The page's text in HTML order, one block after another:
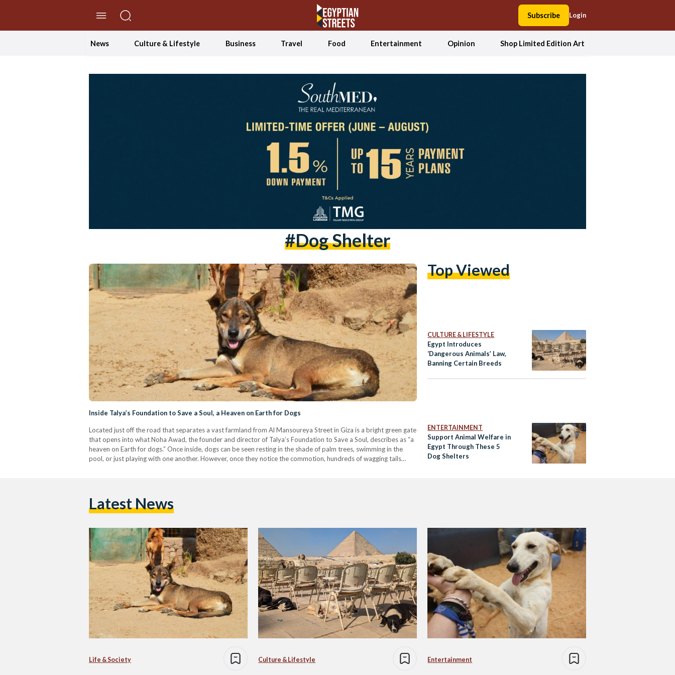
Subscribe Login
News Culture & Lifestyle Business Travel Food Entertainment Opinion Shop Limited Edition Art
#dog Shelter
Inside Talya’s Foundation to Save a Soul, a Heaven on Earth for Dogs
Located just off the road that separates a vast farmland from Al Mansoureya Street in Giza is a bright green gate
that opens into what Noha Awad, the founder and director of Talya’s Foundation to Save a Soul, describes as “a
heaven on Earth for dogs.” Once inside, dogs can be seen resting in the shade of palm trees, swimming in the
pool, or just playing with one another. However, once they notice the commotion, hundreds of wagging tails
Top Viewed
CULTURE & LIFESTYLE
Egypt Introduces
‘Dangerous Animals’ Law,
Banning Certain Breeds
ENTERTAINMENT
Support Animal Welfare in
Egypt Through These 5
Dog Shelters
Latest News
Life & Society Culture & Lifestyle Entertainment